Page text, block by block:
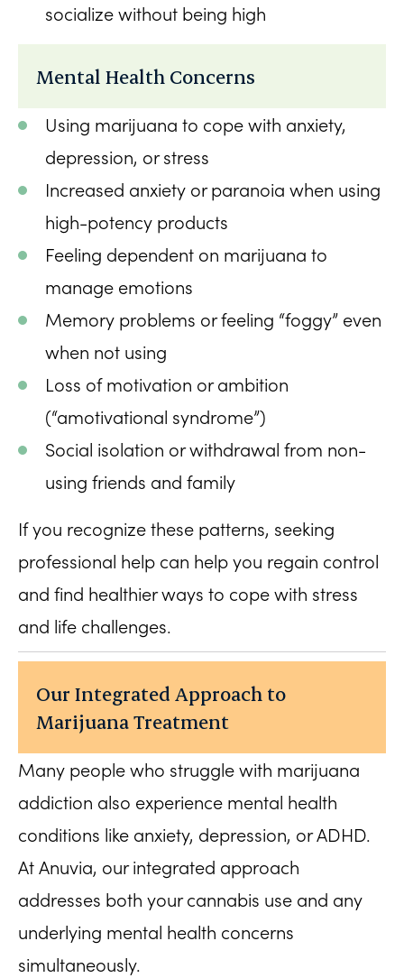
socialize without being high
Mental Health Concerns
Using marijuana to cope with anxiety,
depression, or stress
Increased anxiety or paranoia when using
high-potency products
Feeling dependent on marijuana to
manage emotions
Memory problems or feeling “foggy” even
when not using
Loss of motivation or ambition
(“amotivational syndrome”)
Social isolation or withdrawal from non-
using friends and family
If you recognize these patterns, seeking
professional help can help you regain control
and find healthier ways to cope with stress
and life challenges.
Our Integrated Approach to
Marijuana Treatment
Many people who struggle with marijuana
addiction also experience mental health
conditions like anxiety, depression, or ADHD.
At Anuvia, our integrated approach
addresses both your cannabis use and any
underlying mental health concerns
simultaneously.